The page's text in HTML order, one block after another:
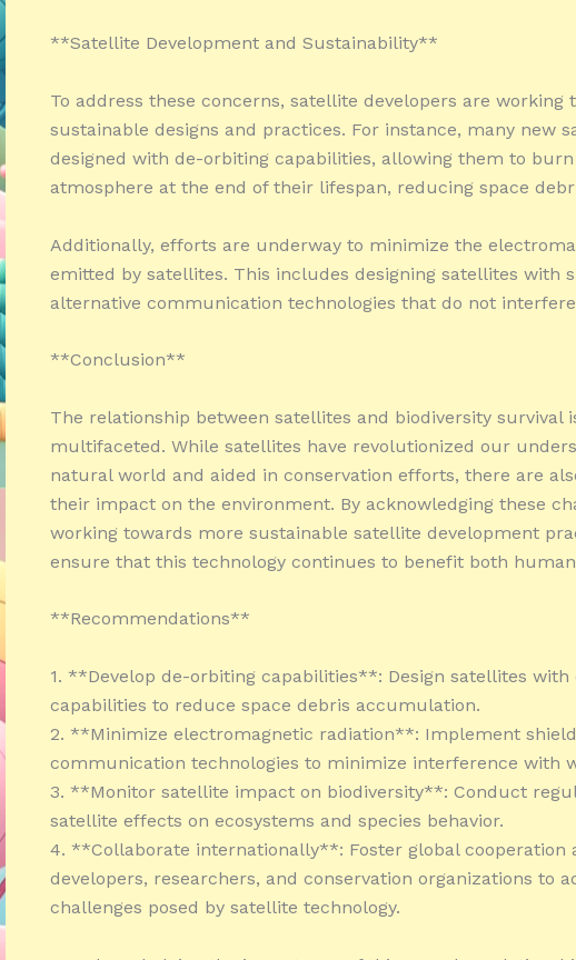
**Satellite Development and Sustainability**
To address these concerns, satellite developers are working
sustainable designs and practices. For instance, many new
designed with de-orbiting capabilities, allowing them to
atmosphere at the end of their lifespan, reducing space
Additionally, efforts are underway to minimize the
emitted by satellites. This includes designing satellites with
alternative communication technologies that do not
**Conclusion**
The relationship between satellites and biodiversity survival
multifaceted. While satellites have revolutionized our
natural world and aided in conservation efforts, there are
their impact on the environment. By acknowledging these
working towards more sustainable satellite development
ensure that this technology continues to benefit both
**Recommendations**
1. **Develop de-orbiting capabilities**: Design satellites
capabilities to reduce space debris accumulation.
2. **Minimize electromagnetic radiation**: Implement
communication technologies to minimize interference with
3. **Monitor satellite impact on biodiversity**: Conduct
satellite effects on ecosystems and species behavior.
4. **Collaborate internationally**: Foster global cooperation
developers, researchers, and conservation organizations to
challenges posed by satellite technology.